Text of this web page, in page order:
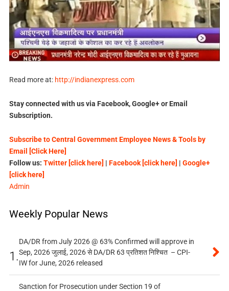
Read more at: http://indianexpress.com
Stay connected with us via Facebook, Google+ or Email
Subscription.
Subscribe to Central Government Employee News & Tools by
Email [Click Here]
Follow us: Twitter [click here] | Facebook [click here] | Google+
[click here]
Admin
Weekly Popular News
1.
DA/DR from July 2026 @ 63% Confirmed will approve in
Sep, 2026 जुलाई, 2026 से DA/DR 63 प्रतिशत निश्चित – CPI-
IW for June, 2026 released
Sanction for Prosecution under Section 19 of